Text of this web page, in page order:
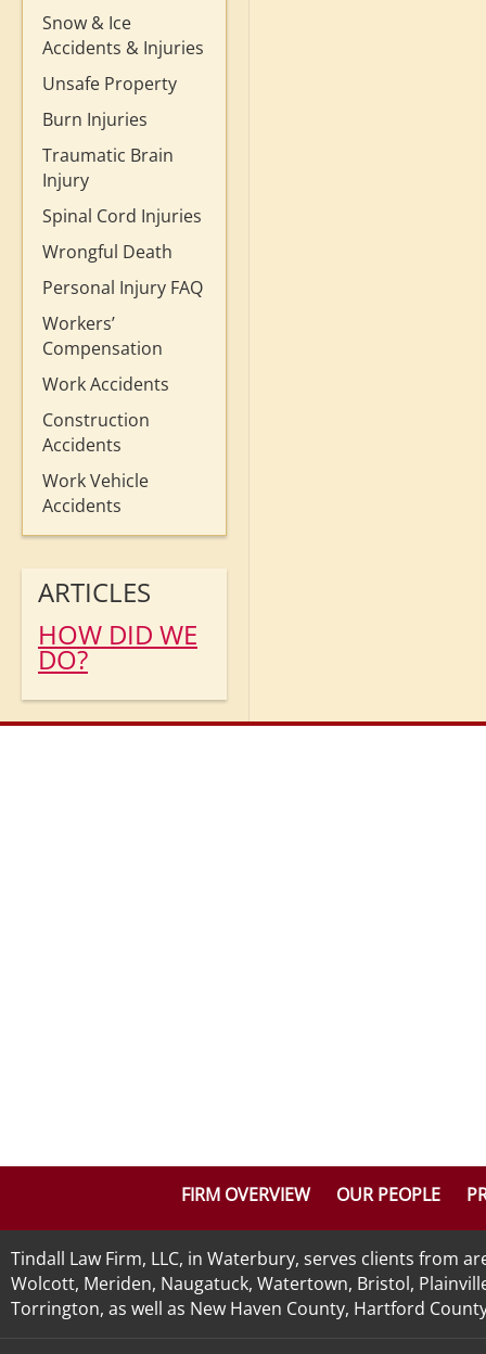
Snow & Ice
Accidents & Injuries
Unsafe Property
Burn Injuries
Traumatic Brain
Injury
Spinal Cord Injuries
Wrongful Death
Personal Injury FAQ
Workers’
Compensation
Work Accidents
Construction
Accidents
Work Vehicle
Accidents
ARTICLES
HOW DID WE
DO?
FIRM OVERVIEW OUR PEOPLE
Tindall Law Firm, LLC, in Waterbury, serves clients from
Wolcott, Meriden, Naugatuck, Watertown, Bristol,
Torrington, as well as New Haven County, Hartford